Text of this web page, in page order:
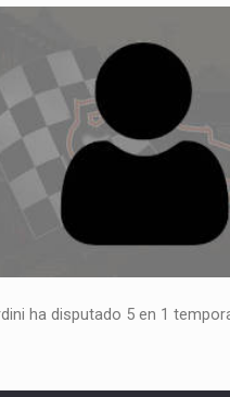
ha disputado 5 en 1